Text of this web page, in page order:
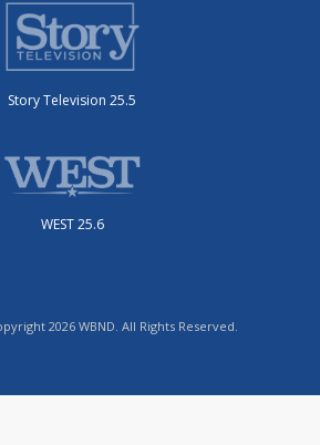
Story Television 25.5
WEST 25.6
2026 WBND. All Rights Reserved.